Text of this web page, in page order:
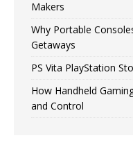
Makers
Why Portable
Getaways
PS Vita PlayStation
How Handheld
and Control